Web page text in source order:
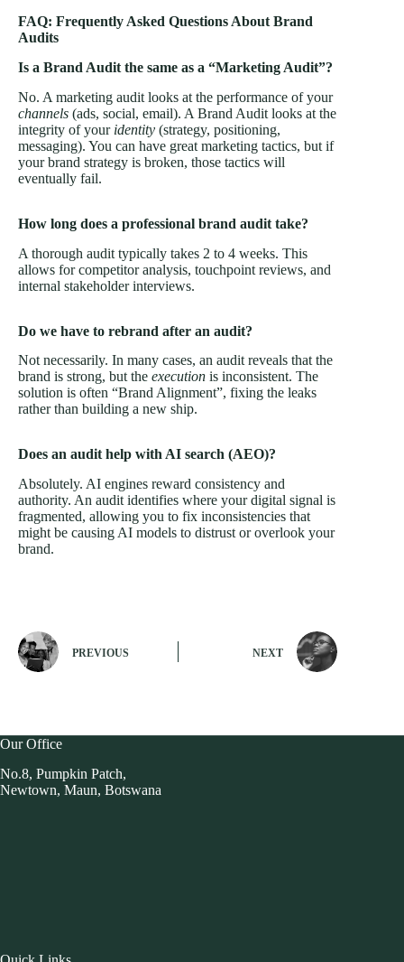
FAQ: Frequently Asked Questions About Brand
Audits
Is a Brand Audit the same as a “Marketing Audit”?
No. A marketing audit looks at the performance of your
channels (ads, social, email). A Brand Audit looks at the
integrity of your identity (strategy, positioning,
messaging). You can have great marketing tactics, but if
your brand strategy is broken, those tactics will
eventually fail.
How long does a professional brand audit take?
A thorough audit typically takes 2 to 4 weeks. This
allows for competitor analysis, touchpoint reviews, and
internal stakeholder interviews.
Do we have to rebrand after an audit?
Not necessarily. In many cases, an audit reveals that the
brand is strong, but the execution is inconsistent. The
solution is often “Brand Alignment”, fixing the leaks
rather than building a new ship.
Does an audit help with AI search (AEO)?
Absolutely. AI engines reward consistency and
authority. An audit identifies where your digital signal is
fragmented, allowing you to fix inconsistencies that
might be causing AI models to distrust or overlook your
brand.
PREVIOUS NEXT
Our Office
No.8, Pumpkin Patch,
Newtown, Maun, Botswana